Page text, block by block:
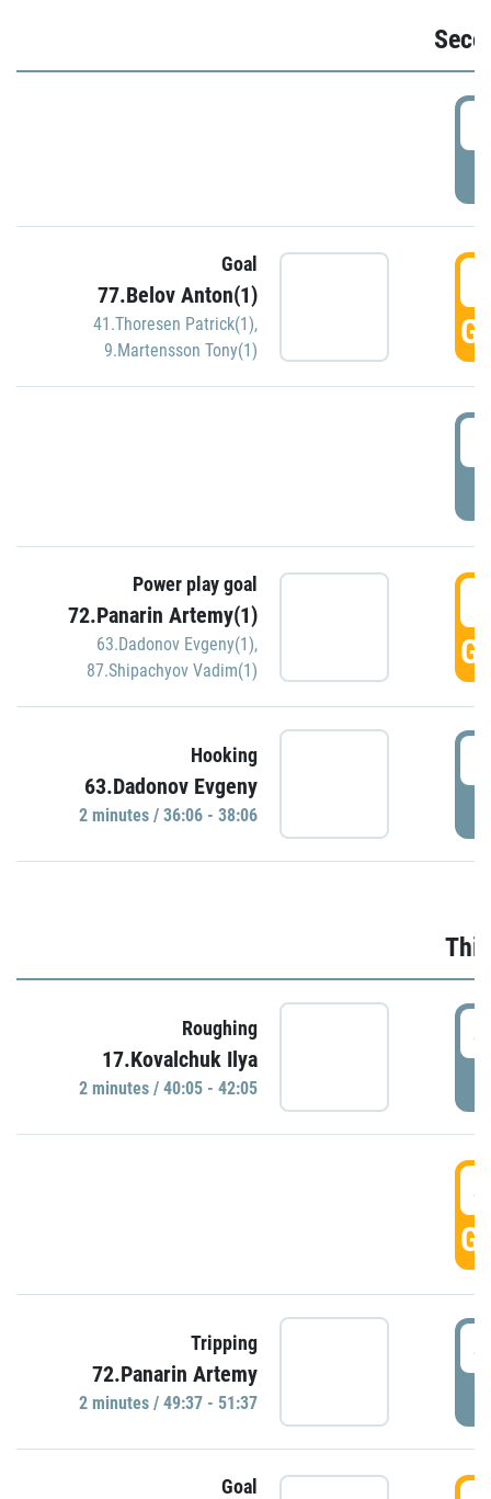
Goal
77.Belov Anton(1)
41.Thoresen Patrick(1),
9.Martensson Tony(1)
Power play goal
72.Panarin Artemy(1)
63.Dadonov Evgeny(1),
87.Shipachyov Vadim(1)
Hooking
63.Dadonov Evgeny
2 minutes / 36:06 - 38:06
Roughing
17.Kovalchuk Ilya
2 minutes / 40:05 - 42:05
Tripping
72.Panarin Artemy
2 minutes / 49:37 - 51:37
Goal